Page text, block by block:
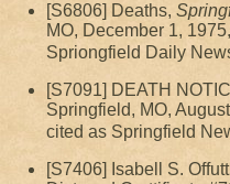
[S6806] Deaths,
MO, December 1,
Spriongfield Daily
[S7091] DEATH
Springfield, MO,
cited as Springfield
[S7406] Isabell S.